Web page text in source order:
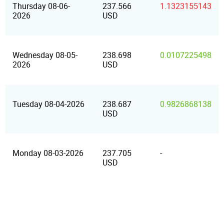
Thursday 08-06-
2026
237.566
USD
1.1323155143
Wednesday 08-05-
2026
238.698
USD
0.0107225498
Tuesday 08-04-2026
238.687
USD
0.9826868138
Monday 08-03-2026
237.705
USD
-